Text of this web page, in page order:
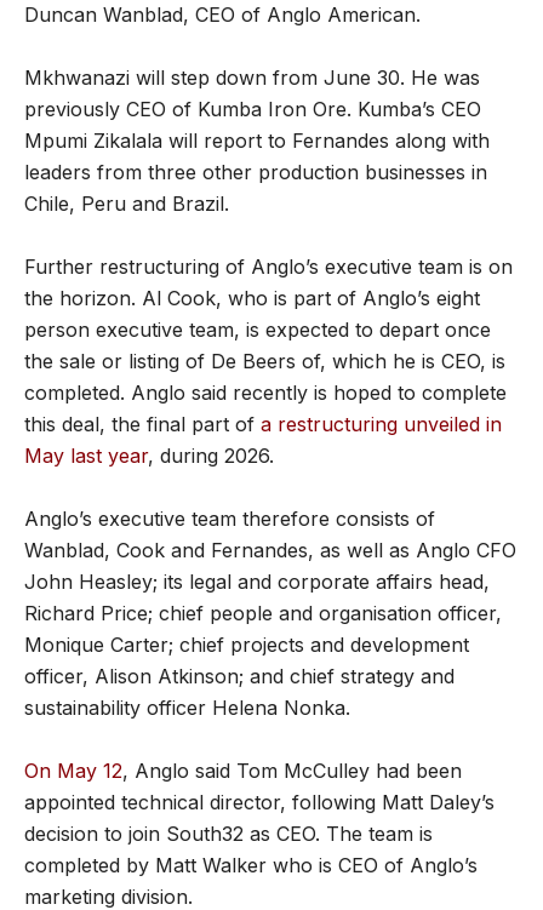
Duncan Wanblad, CEO of Anglo American.
Mkhwanazi will step down from June 30. He was
previously CEO of Kumba Iron Ore. Kumba’s CEO
Mpumi Zikalala will report to Fernandes along with
leaders from three other production businesses in
Chile, Peru and Brazil.
Further restructuring of Anglo’s executive team is on
the horizon. Al Cook, who is part of Anglo’s eight
person executive team, is expected to depart once
the sale or listing of De Beers of, which he is CEO, is
completed. Anglo said recently is hoped to complete
this deal, the final part of a restructuring unveiled in
May last year, during 2026.
Anglo’s executive team therefore consists of
Wanblad, Cook and Fernandes, as well as Anglo CFO
John Heasley; its legal and corporate affairs head,
Richard Price; chief people and organisation officer,
Monique Carter; chief projects and development
officer, Alison Atkinson; and chief strategy and
sustainability officer Helena Nonka.
On May 12, Anglo said Tom McCulley had been
appointed technical director, following Matt Daley’s
decision to join South32 as CEO. The team is
completed by Matt Walker who is CEO of Anglo’s
marketing division.